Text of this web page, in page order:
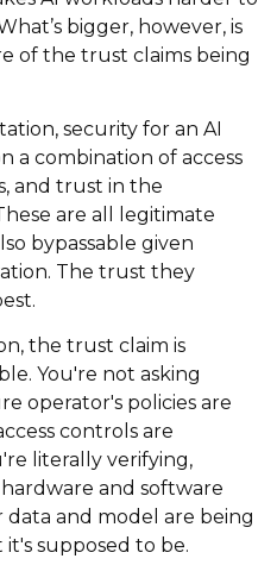
bigger, however, is
of the trust claims being
security for an AI
a combination of access
and trust in the
are all legitimate
bypassable given
The trust they
the trust claim is
You're not asking
operator's policies are
controls are
literally verifying,
and software
and model are being
it's supposed to be.